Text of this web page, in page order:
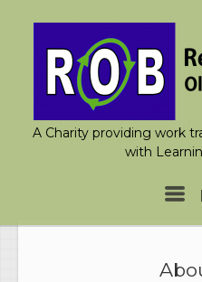
A Charity providing work
with